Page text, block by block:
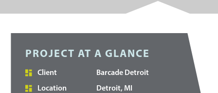
PROJECT AT A GLANCE
Client
Barcade Detroit
Location
Detroit, MI